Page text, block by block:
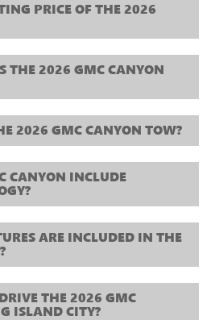
PRICE OF THE 2026
THE 2026 GMC CANYON
2026 GMC CANYON TOW?
CANYON INCLUDE
ARE INCLUDED IN THE
THE 2026 GMC
ISLAND CITY?